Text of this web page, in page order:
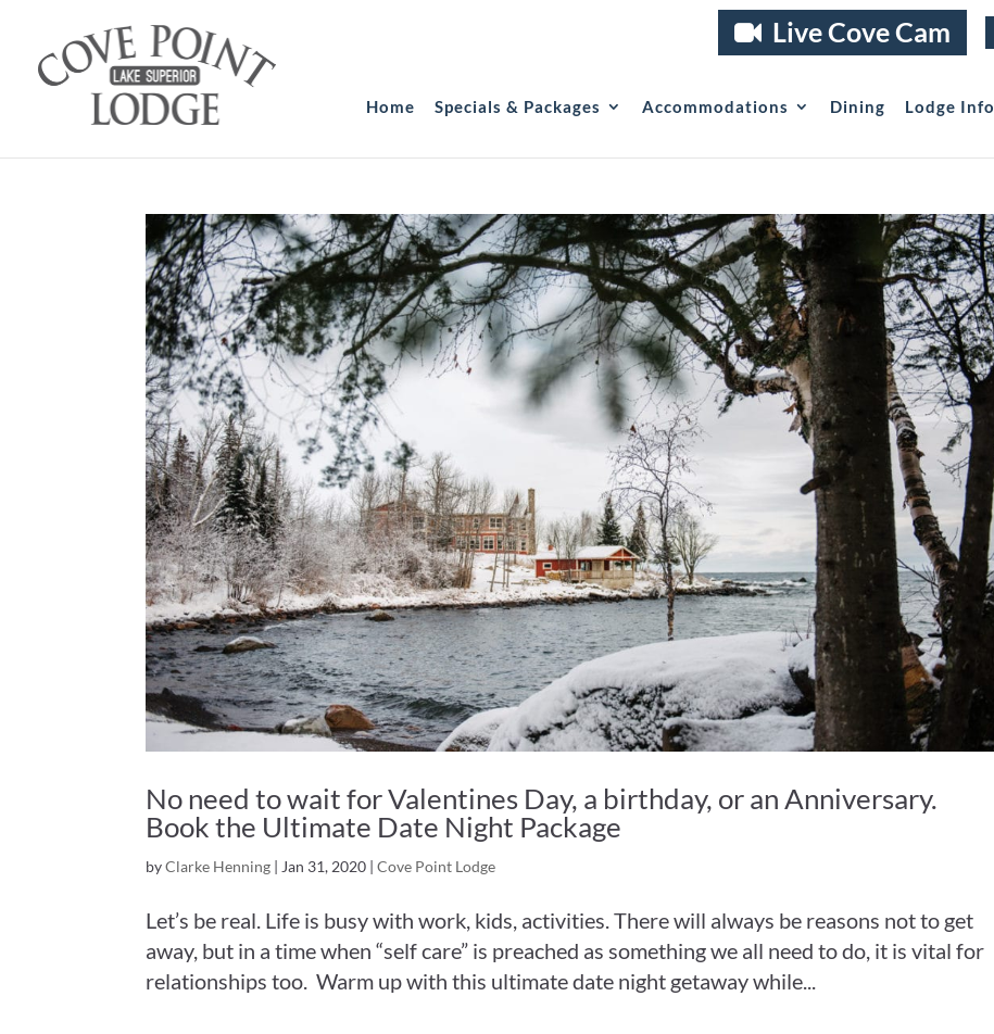
Live Cove Cam
Home Specials & Packages Accommodations Dining Lodge Info
No need to wait for Valentines Day, a birthday, or an Anniversary.
Book the Ultimate Date Night Package
byClarke Henning | Jan 31, 2020 |Cove Point Lodge
Let’s be real. Life is busy with work, kids, activities. There will always be reasons not to get
away, but in a time when “self care” is preached as something we all need to do, it is vital for
relationships too. Warm up with this ultimate date night getaway while...